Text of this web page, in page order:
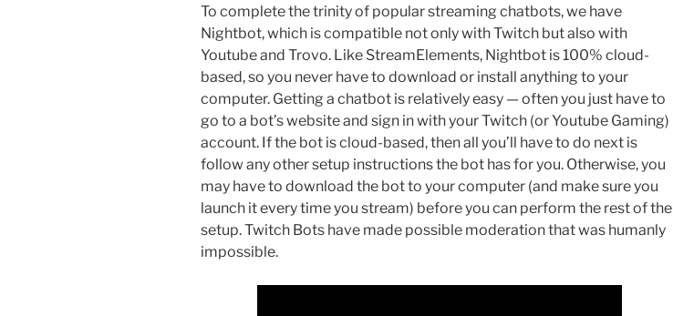
To complete the trinity of popular streaming chatbots, we have
Nightbot, which is compatible not only with Twitch but also with
Youtube and Trovo. Like StreamElements, Nightbot is 100% cloud-
based, so you never have to download or install anything to your
computer. Getting a chatbot is relatively easy — often you just have to
go to a bot’s website and sign in with your Twitch (or Youtube Gaming)
account. If the bot is cloud-based, then all you’ll have to do next is
follow any other setup instructions the bot has for you. Otherwise, you
may have to download the bot to your computer (and make sure you
launch it every time you stream) before you can perform the rest of the
setup. Twitch Bots have made possible moderation that was humanly
impossible.